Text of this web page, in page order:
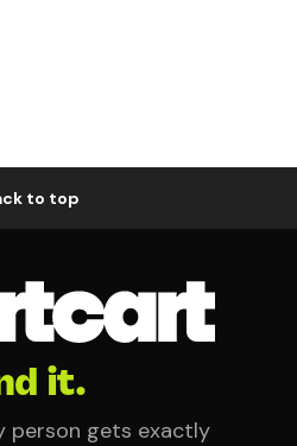
to top
it.
person gets exactly